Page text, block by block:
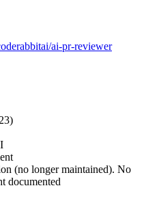
ai-pr-reviewer
(no longer maintained). No
documented